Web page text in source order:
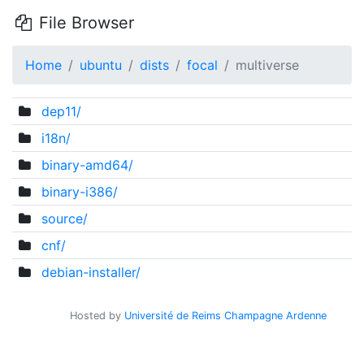
File Browser
Home ubuntu dists focal multiverse
dep11/
i18n/
binary-amd64/
binary-i386/
source/
cnf/
debian-installer/
Hosted by Université de Reims Champagne Ardenne